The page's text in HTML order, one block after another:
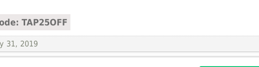
TAP25OFF
31, 2019